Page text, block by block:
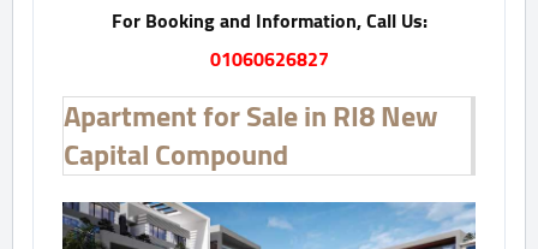
For Booking and Information, Call Us:
01060626827
Apartment for Sale in RI8 New
Capital Compound